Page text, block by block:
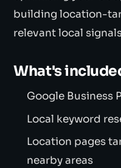
building location-
relevant local
What's
Google Business
Local keyword
Location pages
nearby areas